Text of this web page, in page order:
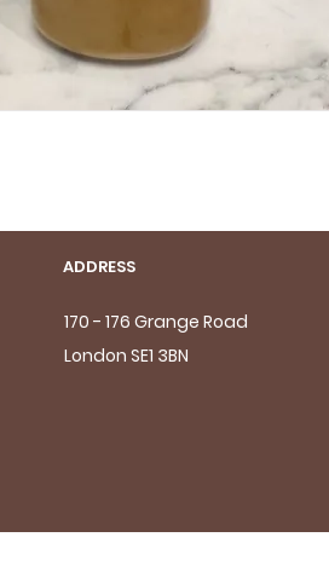
ADDRESS
170 - 176 Grange Road
London SE1 3BN